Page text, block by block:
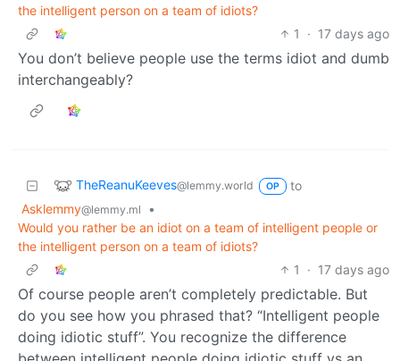
the intelligent person on a team of idiots?
1
· 17 days ago
You don’t believe people use the terms idiot and dumb
interchangeably?
TheReanuKeeves@lemmy.world OP
to
Asklemmy@lemmy.ml
•
Would you rather be an idiot on a team of intelligent people or
the intelligent person on a team of idiots?
1
· 17 days ago
Of course people aren’t completely predictable. But
do you see how you phrased that? “Intelligent people
doing idiotic stuff”. You recognize the difference